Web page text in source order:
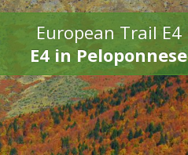
European Trail E4
E4 in Peloponnese